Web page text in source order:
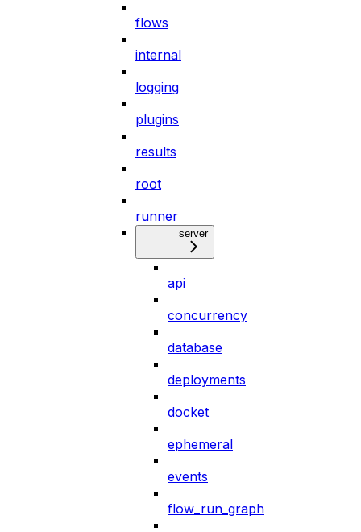
flows
internal
logging
plugins
results
root
runner
server
api
concurrency
database
deployments
docket
ephemeral
events
flow_run_graph